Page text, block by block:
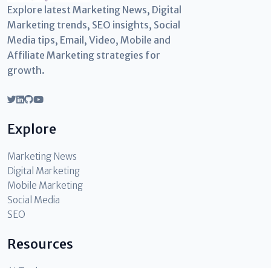
Explore latest Marketing News, Digital
Marketing trends, SEO insights, Social
Media tips, Email, Video, Mobile and
Affiliate Marketing strategies for
growth.
Explore
Marketing News
Digital Marketing
Mobile Marketing
Social Media
SEO
Resources